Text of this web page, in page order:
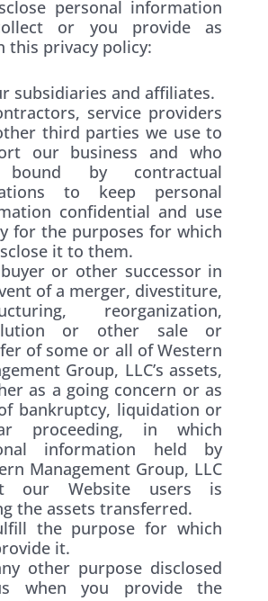
personal information
or you provide as
this privacy policy:
subsidiaries and affiliates.
service providers
third parties we use to
our business and who
by contractual
to keep personal
confidential and use
for the purposes for which
it to them.
or other successor in
of a merger, divestiture,
reorganization,
or other sale or
of some or all of Western
Group, LLC’s assets,
as a going concern or as
bankruptcy, liquidation or
proceeding, in which
information held by
Management Group, LLC
our Website users is
the assets transferred.
the purpose for which
it.
other purpose disclosed
when you provide the